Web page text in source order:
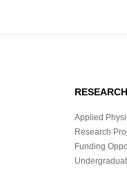
RESEARCH
Applied
Research
Funding